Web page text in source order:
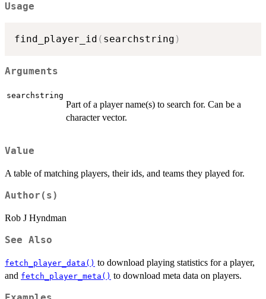
Usage
find_player_id ( searchstring )
Arguments
searchstring
Part of a player name(s) to search for. Can be a
character vector.
Value
A table of matching players, their ids, and teams they played for.
Author(s)
Rob J Hyndman
See Also
fetch_player_data() to download playing statistics for a player,
and fetch_player_meta() to download meta data on players.